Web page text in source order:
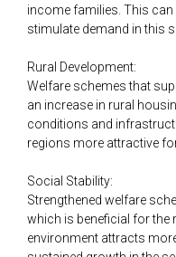
income families. This
stimulate demand in this
Rural Development:
Welfare schemes that
an increase in rural
conditions and
regions more attractive
Social Stability:
Strengthened welfare
which is beneficial for the
environment attracts